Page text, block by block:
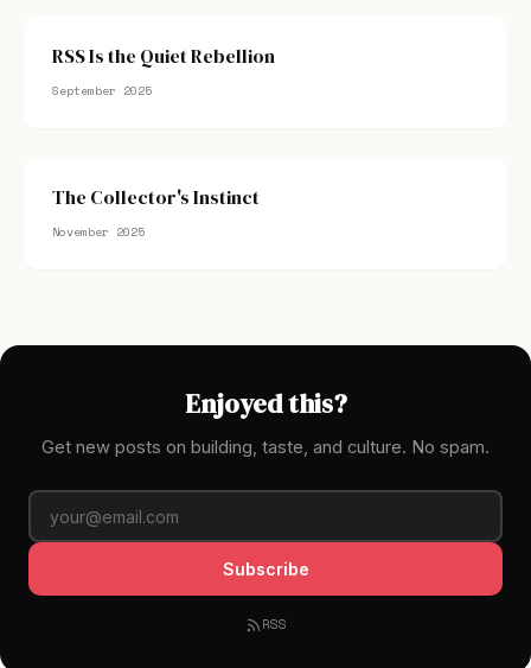
RSS Is the Quiet Rebellion
September 2025
The Collector's Instinct
November 2025
Enjoyed this?
Get new posts on building, taste, and culture. No spam.
Subscribe
RSS